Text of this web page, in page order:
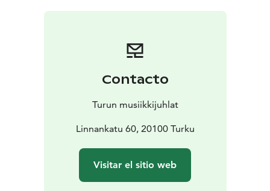
Contacto
Turun musiikkijuhlat
Linnankatu 60, 20100 Turku
Visitar el sitio web